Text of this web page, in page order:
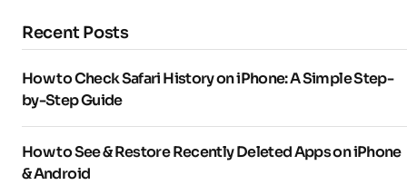
Recent Posts
How to Check Safari History on iPhone: A Simple Step-
by-Step Guide
How to See & Restore Recently Deleted Apps on iPhone
& Android